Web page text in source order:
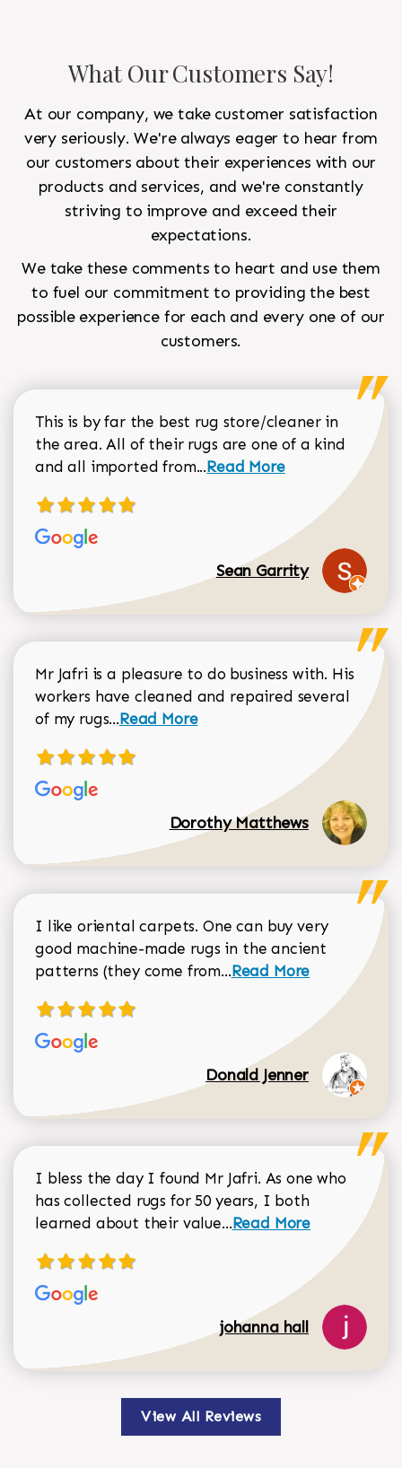
What Our Customers Say!
At our company, we take customer satisfaction
very seriously. We're always eager to hear from
our customers about their experiences with our
products and services, and we're constantly
striving to improve and exceed their
expectations.
We take these comments to heart and use them
to fuel our commitment to providing the best
possible experience for each and every one of our
customers.
This is by far the best rug store/cleaner in
the area. All of their rugs are one of a kind
and all imported from...Read more about Sean
Read More
Sean Garrity
Mr Jafri is a pleasure to do business with. His
workers have cleaned and repaired several
of my rugs...Read more about Dorothy Matthews
Read More
Dorothy Matthews
I like oriental carpets. One can buy very
good machine-made rugs in the ancient
patterns (they come from...Read more about
Read More
Donald Jenner
I bless the day I found Mr Jafri. As one who
has collected rugs for 50 years, I both
learned about their value...Read more about
Read More
johanna hall
View All Reviews